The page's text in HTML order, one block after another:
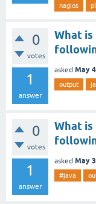
nagios
0
votes
1
answer
What
asked May
output
0
votes
1
answer
What
asked May
#java